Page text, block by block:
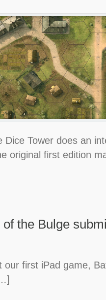
Dice Tower does an
original first edition
the Bulge
our first iPad game,